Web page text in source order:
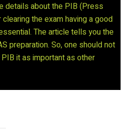
details about the PIB (Press
the exam having a good
The article tells you the
preparation. So, one should not
it as important as other